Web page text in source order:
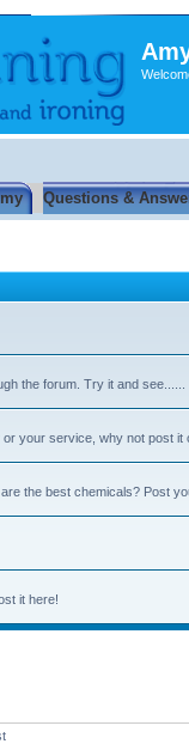
Questions &
the forum. Try it and see......
your service, why not post it
the best chemicals? Post
it here!